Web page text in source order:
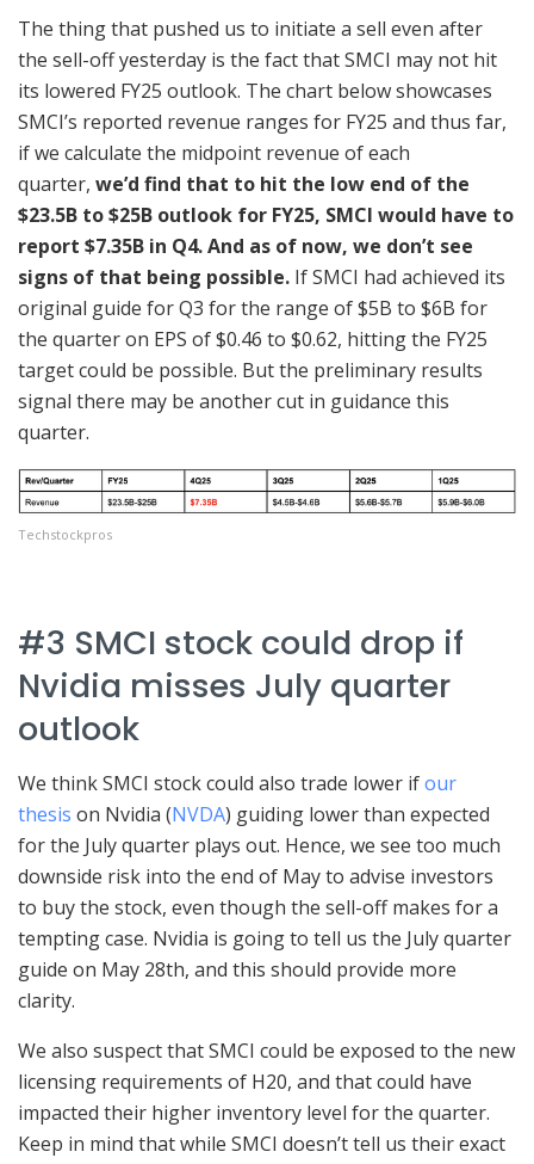
The thing that pushed us to initiate a sell even after
the sell-off yesterday is the fact that SMCI may not hit
its lowered FY25 outlook. The chart below showcases
SMCI’s reported revenue ranges for FY25 and thus far,
if we calculate the midpoint revenue of each
quarter, we’d find that to hit the low end of the
$23.5B to $25B outlook for FY25, SMCI would have to
report $7.35B in Q4. And as of now, we don’t see
signs of that being possible. If SMCI had achieved its
original guide for Q3 for the range of $5B to $6B for
the quarter on EPS of $0.46 to $0.62, hitting the FY25
target could be possible. But the preliminary results
signal there may be another cut in guidance this
quarter.
Techstockpros
#3 SMCI stock could drop if
Nvidia misses July quarter
outlook
We think SMCI stock could also trade lower ifour
thesis on Nvidia (NVDA) guiding lower than expected
for the July quarter plays out. Hence, we see too much
downside risk into the end of May to advise investors
to buy the stock, even though the sell-off makes for a
tempting case. Nvidia is going to tell us the July quarter
guide on May 28th, and this should provide more
clarity.
We also suspect that SMCI could be exposed to the new
licensing requirements of H20, and that could have
impacted their higher inventory level for the quarter.
Keep in mind that while SMCI doesn’t tell us their exact